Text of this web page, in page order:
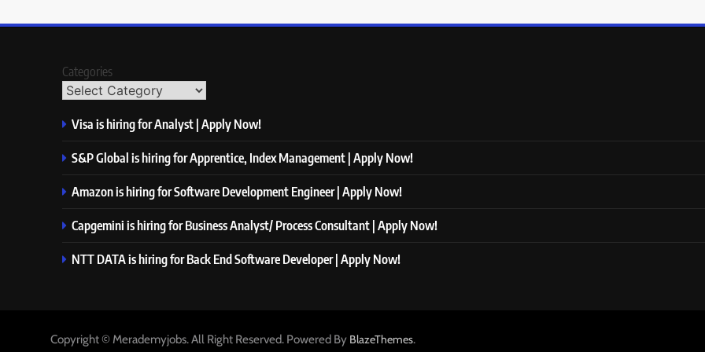
Categories
Visa is hiring for Analyst | Apply Now!
S&P Global is hiring for Apprentice, Index Management | Apply Now!
Amazon is hiring for Software Development Engineer | Apply Now!
Capgemini is hiring for Business Analyst/ Process Consultant | Apply Now!
NTT DATA is hiring for Back End Software Developer | Apply Now!
Copyright © Merademyjobs. All Right Reserved. Powered By BlazeThemes.